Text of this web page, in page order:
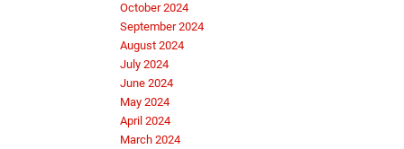
October 2024
September 2024
August 2024
July 2024
June 2024
May 2024
April 2024
March 2024